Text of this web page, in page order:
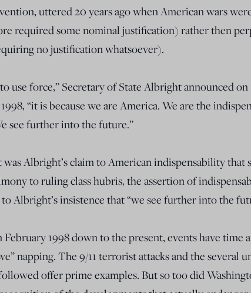
uttered 20 years ago when American wars
required some nominal justification) rather then
no justification whatsoever).
use force,” Secretary of State Albright announced
“it is because we are America. We are the
see further into the future.”
was Albright’s claim to American indispensability that
to ruling class hubris, the assertion of
Albright’s insistence that “we see further into the
1998 down to the present, events have time
napping. The 9/11 terrorist attacks and the several
offer prime examples. But so too did